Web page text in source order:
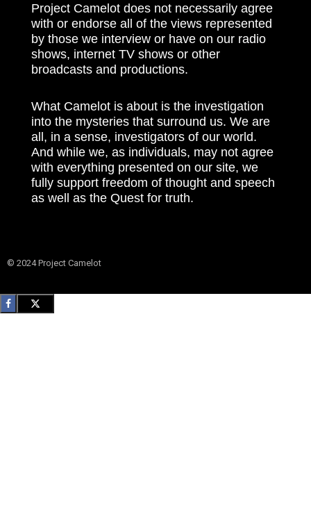
Project Camelot does not necessarily agree
with or endorse all of the views represented
by those we interview or have on our radio
shows, internet TV shows or other
broadcasts and productions.
What Camelot is about is the investigation
into the mysteries that surround us. We are
all, in a sense, investigators of our world.
And while we, as individuals, may not agree
with everything presented on our site, we
fully support freedom of thought and speech
as well as the Quest for truth.
© 2024 Project Camelot